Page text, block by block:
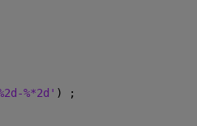
%*2d' ) ;